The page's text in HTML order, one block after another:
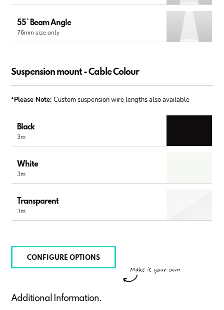
55° Beam Angle
76mm size only
Suspension mount - Cable Colour
*Please Note:Custom suspension wire lengths also available
Black
3m
White
3m
Transparent
3m
CONFIGURE OPTIONS
Additional Information.